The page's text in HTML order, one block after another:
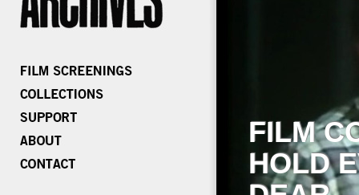
FILM
HOLD